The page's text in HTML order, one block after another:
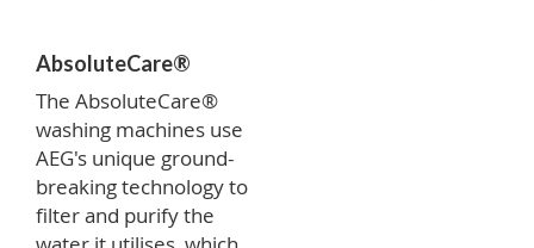
AbsoluteCare®
The AbsoluteCare®
washing machines use
AEG's unique ground-
breaking technology to
filter and purify the